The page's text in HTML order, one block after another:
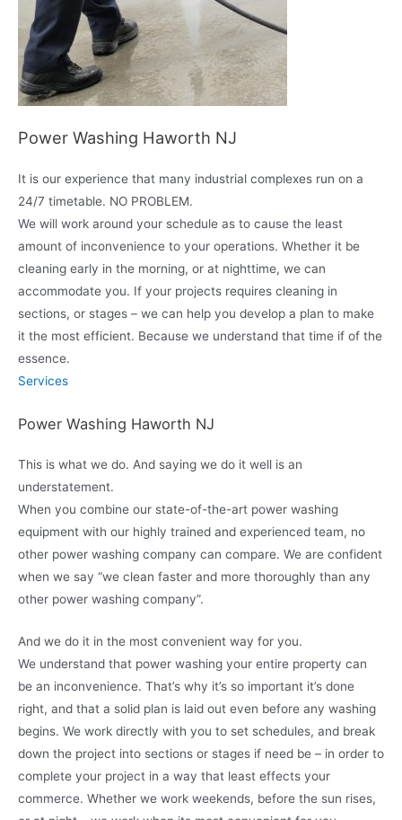
Power Washing Haworth NJ
It is our experience that many industrial complexes run on a
24/7 timetable. NO PROBLEM.
We will work around your schedule as to cause the least
amount of inconvenience to your operations. Whether it be
cleaning early in the morning, or at nighttime, we can
accommodate you. If your projects requires cleaning in
sections, or stages – we can help you develop a plan to make
it the most efficient. Because we understand that time if of the
essence.
Services
Power Washing Haworth NJ
This is what we do. And saying we do it well is an
understatement.
When you combine our state-of-the-art power washing
equipment with our highly trained and experienced team, no
other power washing company can compare. We are confident
when we say “we clean faster and more thoroughly than any
other power washing company”.
And we do it in the most convenient way for you.
We understand that power washing your entire property can
be an inconvenience. That’s why it’s so important it’s done
right, and that a solid plan is laid out even before any washing
begins. We work directly with you to set schedules, and break
down the project into sections or stages if need be – in order to
complete your project in a way that least effects your
commerce. Whether we work weekends, before the sun rises,